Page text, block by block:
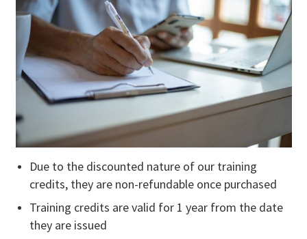
Due to the discounted nature of our training
credits, they are non-refundable once purchased
Training credits are valid for 1 year from the date
they are issued